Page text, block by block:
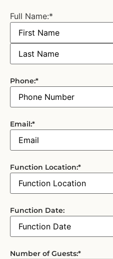
Full Name:*
Phone:*
Email:*
Function Location:*
Function Date:
Number of Guests:*